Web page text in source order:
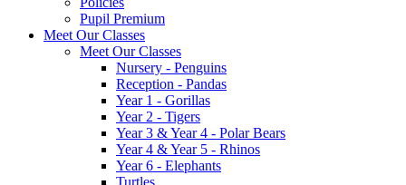
Pupil Premium
Meet Our Classes
Meet Our Classes
Nursery - Penguins
Reception - Pandas
Year 1 - Gorillas
Year 2 - Tigers
Year 3 & Year 4 - Polar Bears
Year 4 & Year 5 - Rhinos
Year 6 - Elephants
Turtles